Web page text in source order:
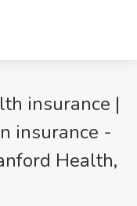
insurance |
insurance -
Health,